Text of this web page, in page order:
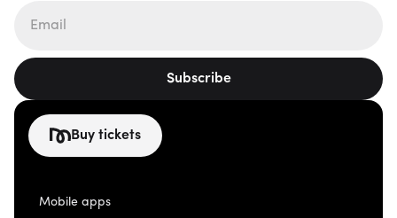
Subscribe
Buy tickets
Mobile apps